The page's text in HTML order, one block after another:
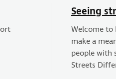
Seeing
Welcome to
make a
people with
Streets